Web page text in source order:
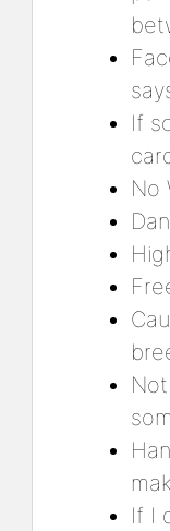
If
No
If I